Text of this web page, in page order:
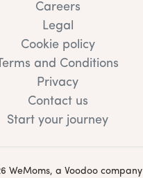
Careers
Legal
Cookie policy
Terms and Conditions
Privacy
Contact us
Start your journey
WeMoms, a Voodoo company